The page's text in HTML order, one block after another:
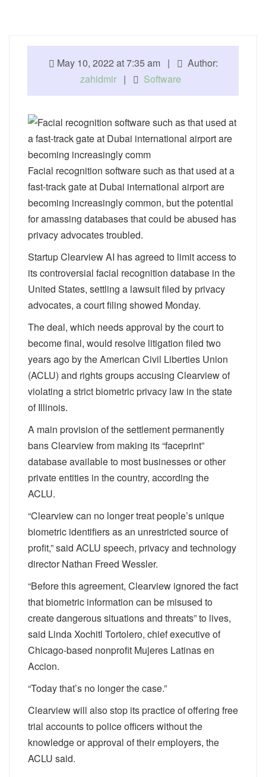
May 10, 2022 at 7:35 am |
Author:
zahidmir | Software
Facial recognition software such as that used at a
fast-track gate at Dubai international airport are
becoming increasingly common, but the potential
for amassing databases that could be abused has
privacy advocates troubled.
Startup Clearview AI has agreed to limit access to
its controversial facial recognition database in the
United States, settling a lawsuit filed by privacy
advocates, a court filing showed Monday.
The deal, which needs approval by the court to
become final, would resolve litigation filed two
years ago by the American Civil Liberties Union
(ACLU) and rights groups accusing Clearview of
violating a strict biometric privacy law in the state
of Illinois.
A main provision of the settlement permanently
bans Clearview from making its “faceprint”
database available to most businesses or other
private entities in the country, according the
ACLU.
“Clearview can no longer treat people’s unique
biometric identifiers as an unrestricted source of
profit,” said ACLU speech, privacy and technology
director Nathan Freed Wessler.
“Before this agreement, Clearview ignored the fact
that biometric information can be misused to
create dangerous situations and threats” to lives,
said Linda Xochitl Tortolero, chief executive of
Chicago-based nonprofit Mujeres Latinas en
Accion.
“Today that’s no longer the case.”
Clearview will also stop its practice of offering free
trial accounts to police officers without the
knowledge or approval of their employers, the
ACLU said.